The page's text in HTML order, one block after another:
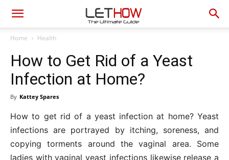
Home Health
How to Get Rid of a Yeast
Infection at Home?
By Kattey Spares
How to get rid of a yeast infection at home? Yeast
infections are portrayed by itching, soreness, and
copying torments around the vaginal area. Some
ladies with vaginal yeast infections likewise release a